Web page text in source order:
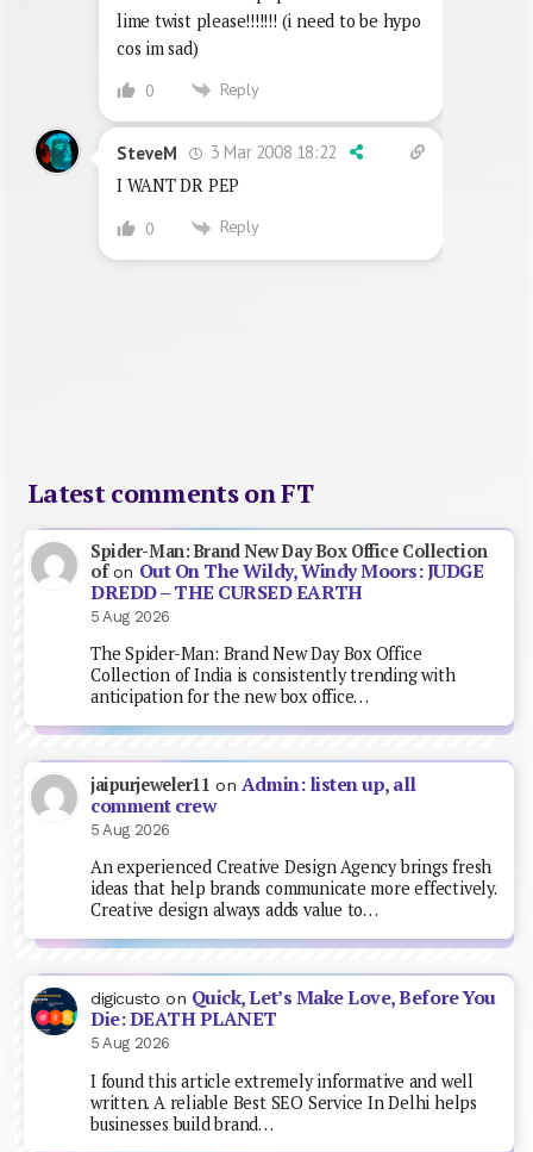
lime twist please!!!!!!! (i need to be hypo
cos im sad)
0 Reply
SteveM
3 Mar 2008 18:22
I WANT DR PEP
0 Reply
Latest comments on FT
Spider-Man: Brand New Day Box Office Collection
ofon Out On The Wildy, Windy Moors: JUDGE
DREDD – THE CURSED EARTH
5 Aug 2026
The Spider-Man: Brand New Day Box Office
Collection of India is consistently trending with
anticipation for the new box office…
jaipurjeweler11 on Admin: listen up, all
comment crew
5 Aug 2026
An experienced Creative Design Agency brings fresh
ideas that help brands communicate more effectively.
Creative design always adds value to…
digicusto on Quick, Let’s Make Love, Before You
Die: DEATH PLANET
5 Aug 2026
I found this article extremely informative and well
written. A reliable Best SEO Service In Delhi helps
businesses build brand…